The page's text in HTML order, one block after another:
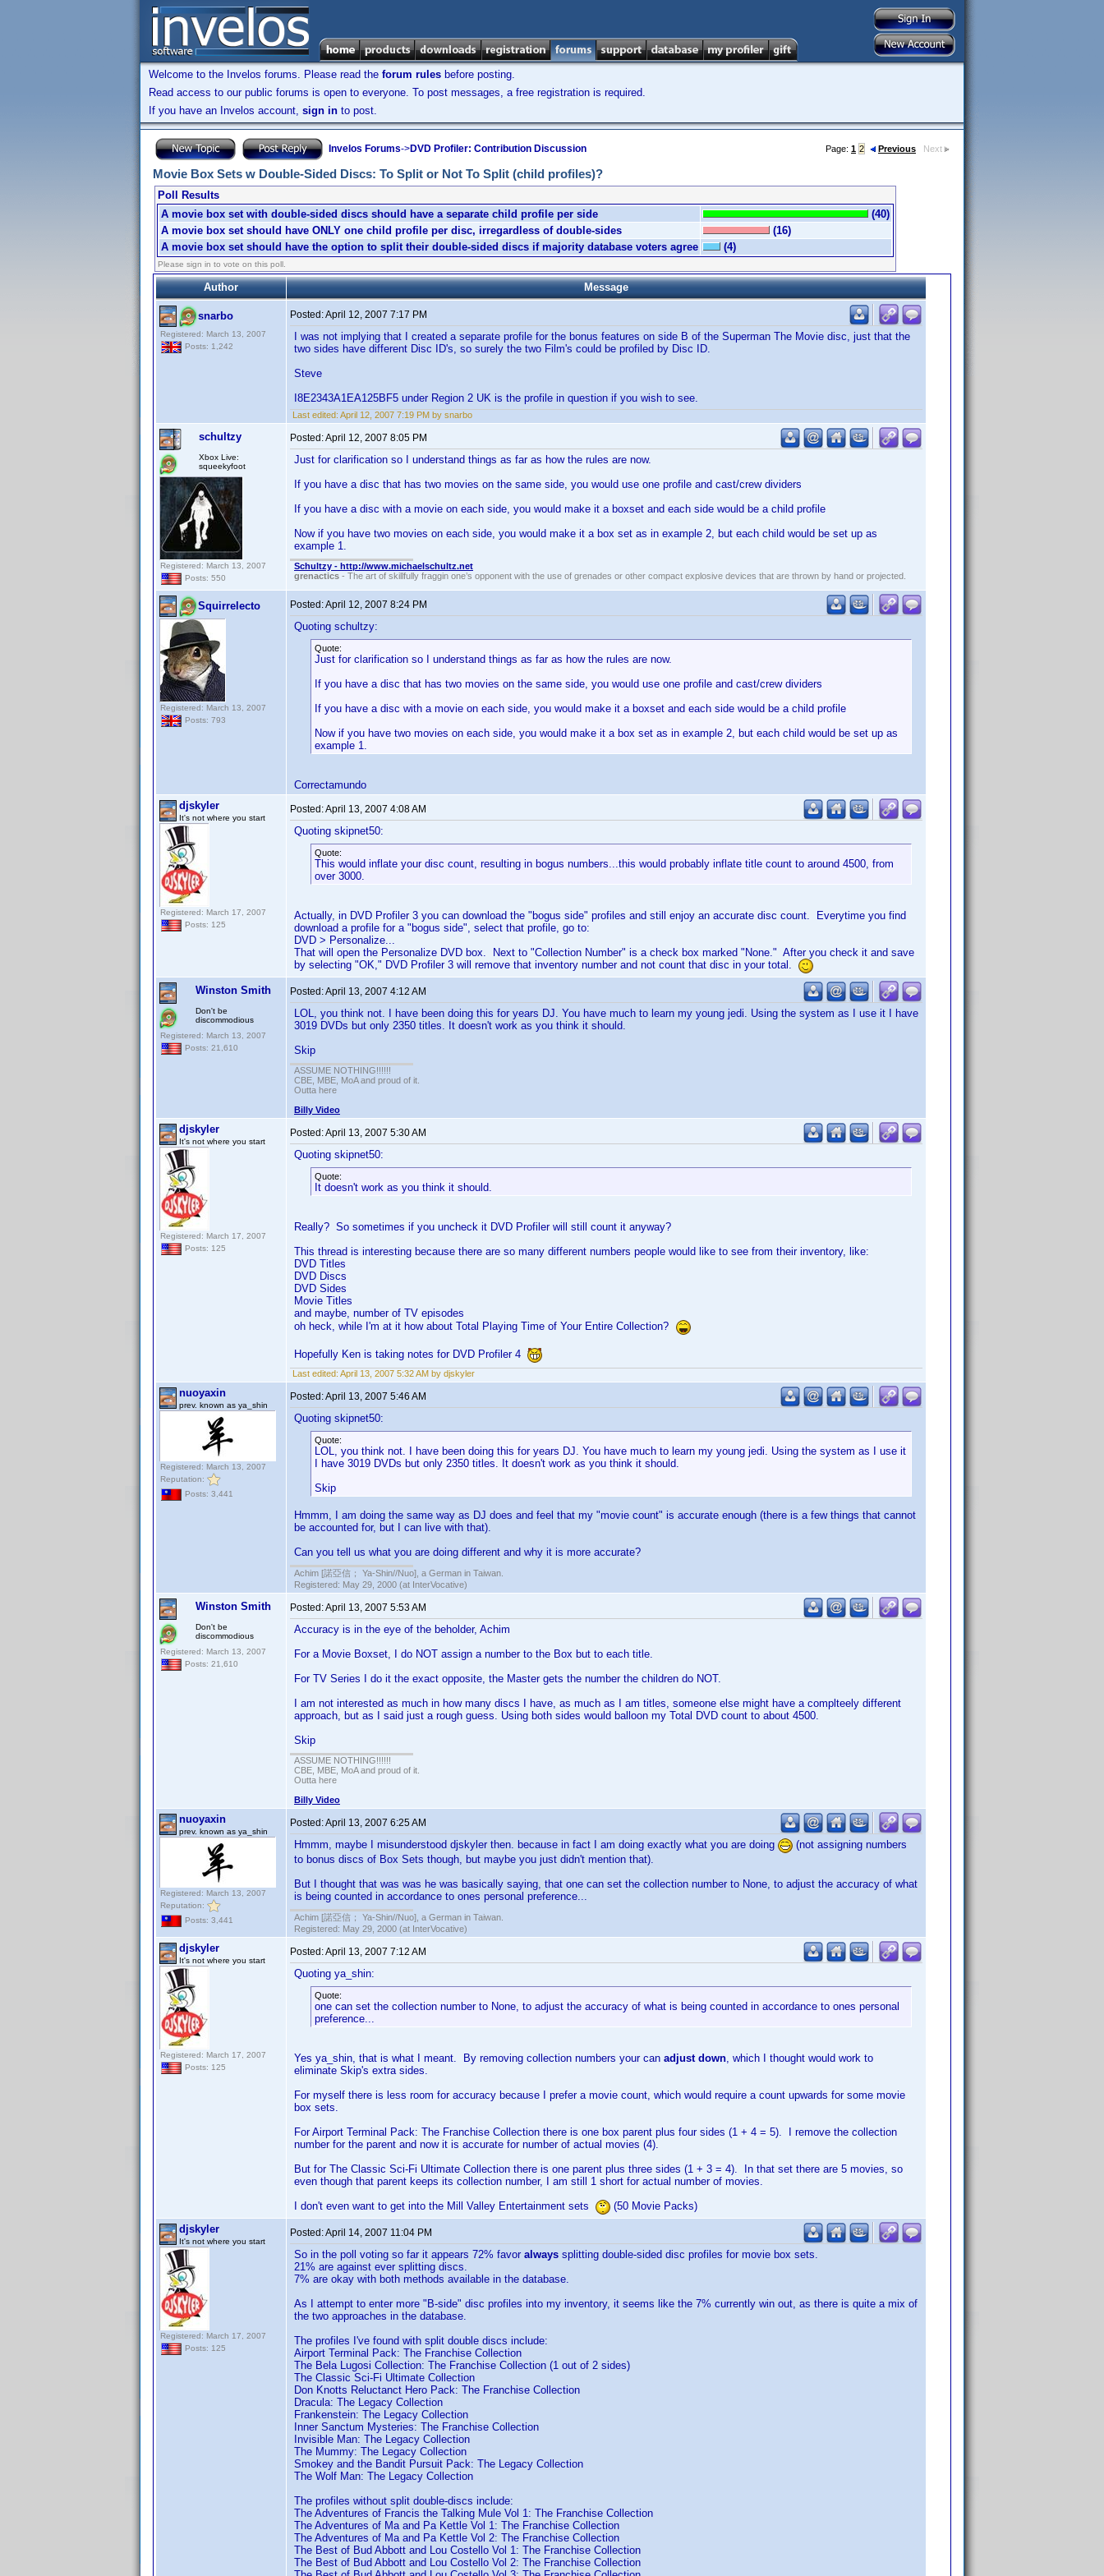
Welcome to the Invelos forums. Please read the forum rules before posting.
Read access to our public forums is open to everyone. To post messages, a free registration is required.
If you have an Invelos account, sign in to post.
Invelos Forums->DVD Profiler: Contribution Discussion Page: 1 2 Previous Next
Movie Box Sets w Double-Sided Discs: To Split or Not To Split (child profiles)?
Poll Results
A movie box set with double-sided discs should have a separate child profile per side
(40)
A movie box set should have ONLY one child profile per disc, irregardless of double-sides
(16)
A movie box set should have the option to split their double-sided discs if majority database voters agree
(4)
Please sign in to vote on this poll.
Author Message
snarbo
Registered: March 13, 2007
Posts: 1,242
Posted:April 12, 2007 7:17 PM
I was not implying that I created a separate profile for the bonus features on side B of the Superman The Movie disc, just that the
two sides have different Disc ID's, so surely the two Film's could be profiled by Disc ID.
Steve
I8E2343A1EA125BF5 under Region 2 UK is the profile in question if you wish to see.
Last edited: April 12, 2007 7:19 PM by snarbo
schultzy
Xbox Live:
squeekyfoot
Registered: March 13, 2007
Posts: 550
Posted:April 12, 2007 8:05 PM
Just for clarification so I understand things as far as how the rules are now.
If you have a disc that has two movies on the same side, you would use one profile and cast/crew dividers
If you have a disc with a movie on each side, you would make it a boxset and each side would be a child profile
Now if you have two movies on each side, you would make it a box set as in example 2, but each child would be set up as
example 1.
Schultzy - http://www.michaelschultz.net
grenactics - The art of skillfully fraggin one’s opponent with the use of grenades or other compact explosive devices that are thrown by hand or projected.
Squirrelecto
Registered: March 13, 2007
Posts: 793
Posted:April 12, 2007 8:24 PM
Quoting schultzy:
Quote:
Just for clarification so I understand things as far as how the rules are now.
If you have a disc that has two movies on the same side, you would use one profile and cast/crew dividers
If you have a disc with a movie on each side, you would make it a boxset and each side would be a child profile
Now if you have two movies on each side, you would make it a box set as in example 2, but each child would be set up as
example 1.
Correctamundo
djskyler
It's not where you start
Registered: March 17, 2007
Posts: 125
Posted:April 13, 2007 4:08 AM
Quoting skipnet50:
Quote:
This would inflate your disc count, resulting in bogus numbers...this would probably inflate title count to around 4500, from
over 3000.
Actually, in DVD Profiler 3 you can download the "bogus side" profiles and still enjoy an accurate disc count. Everytime you find
download a profile for a "bogus side", select that profile, go to:
DVD > Personalize...
That will open the Personalize DVD box. Next to "Collection Number" is a check box marked "None." After you check it and save
by selecting "OK," DVD Profiler 3 will remove that inventory number and not count that disc in your total.
Winston Smith
Don't be
discommodious
Registered: March 13, 2007
Posts: 21,610
Posted:April 13, 2007 4:12 AM
LOL, you think not. I have been doing this for years DJ. You have much to learn my young jedi. Using the system as I use it I have
3019 DVDs but only 2350 titles. It doesn't work as you think it should.
Skip
ASSUME NOTHING!!!!!!
CBE, MBE, MoA and proud of it.
Outta here
Billy Video
djskyler
It's not where you start
Registered: March 17, 2007
Posts: 125
Posted:April 13, 2007 5:30 AM
Quoting skipnet50:
Quote:
It doesn't work as you think it should.
Really? So sometimes if you uncheck it DVD Profiler will still count it anyway?
This thread is interesting because there are so many different numbers people would like to see from their inventory, like:
DVD Titles
DVD Discs
DVD Sides
Movie Titles
and maybe, number of TV episodes
oh heck, while I'm at it how about Total Playing Time of Your Entire Collection?
Hopefully Ken is taking notes for DVD Profiler 4
Last edited: April 13, 2007 5:32 AM by djskyler
nuoyaxin
prev. known as ya_shin
Registered: March 13, 2007
Reputation:
Posts: 3,441
Posted:April 13, 2007 5:46 AM
Quoting skipnet50:
Quote:
LOL, you think not. I have been doing this for years DJ. You have much to learn my young jedi. Using the system as I use it
I have 3019 DVDs but only 2350 titles. It doesn't work as you think it should.
Skip
Hmmm, I am doing the same way as DJ does and feel that my "movie count" is accurate enough (there is a few things that cannot
be accounted for, but I can live with that).
Can you tell us what you are doing different and why it is more accurate?
Achim [諾亞信； Ya-Shin//Nuo], a German in Taiwan.
Registered: May 29, 2000 (at InterVocative)
Winston Smith
Don't be
discommodious
Registered: March 13, 2007
Posts: 21,610
Posted:April 13, 2007 5:53 AM
Accuracy is in the eye of the beholder, Achim
For a Movie Boxset, I do NOT assign a number to the Box but to each title.
For TV Series I do it the exact opposite, the Master gets the number the children do NOT.
I am not interested as much in how many discs I have, as much as I am titles, someone else might have a complteely different
approach, but as I said just a rough guess. Using both sides would balloon my Total DVD count to about 4500.
Skip
ASSUME NOTHING!!!!!!
CBE, MBE, MoA and proud of it.
Outta here
Billy Video
nuoyaxin
prev. known as ya_shin
Registered: March 13, 2007
Reputation:
Posts: 3,441
Posted:April 13, 2007 6:25 AM
Hmmm, maybe I misunderstood djskyler then. because in fact I am doing exactly what you are doing
(not assigning numbers
to bonus discs of Box Sets though, but maybe you just didn't mention that).
But I thought that was was he was basically saying, that one can set the collection number to None, to adjust the accuracy of what
is being counted in accordance to ones personal preference...
Achim [諾亞信； Ya-Shin//Nuo], a German in Taiwan.
Registered: May 29, 2000 (at InterVocative)
djskyler
It's not where you start
Registered: March 17, 2007
Posts: 125
Posted:April 13, 2007 7:12 AM
Quoting ya_shin:
Quote:
one can set the collection number to None, to adjust the accuracy of what is being counted in accordance to ones personal
preference...
Yes ya_shin, that is what I meant. By removing collection numbers your can adjust down, which I thought would work to
eliminate Skip's extra sides.
For myself there is less room for accuracy because I prefer a movie count, which would require a count upwards for some movie
box sets.
For Airport Terminal Pack: The Franchise Collection there is one box parent plus four sides (1 + 4 = 5). I remove the collection
number for the parent and now it is accurate for number of actual movies (4).
But for The Classic Sci-Fi Ultimate Collection there is one parent plus three sides (1 + 3 = 4). In that set there are 5 movies, so
even though that parent keeps its collection number, I am still 1 short for actual number of movies.
I don't even want to get into the Mill Valley Entertainment sets
(50 Movie Packs)
djskyler
It's not where you start
Registered: March 17, 2007
Posts: 125
Posted:April 14, 2007 11:04 PM
So in the poll voting so far it appears 72% favor always splitting double-sided disc profiles for movie box sets.
21% are against ever splitting discs.
7% are okay with both methods available in the database.
As I attempt to enter more "B-side" disc profiles into my inventory, it seems like the 7% currently win out, as there is quite a mix of
the two approaches in the database.
The profiles I've found with split double discs include:
Airport Terminal Pack: The Franchise Collection
The Bela Lugosi Collection: The Franchise Collection (1 out of 2 sides)
The Classic Sci-Fi Ultimate Collection
Don Knotts Reluctanct Hero Pack: The Franchise Collection
Dracula: The Legacy Collection
Frankenstein: The Legacy Collection
Inner Sanctum Mysteries: The Franchise Collection
Invisible Man: The Legacy Collection
The Mummy: The Legacy Collection
Smokey and the Bandit Pursuit Pack: The Legacy Collection
The Wolf Man: The Legacy Collection
The profiles without split double-discs include:
The Adventures of Francis the Talking Mule Vol 1: The Franchise Collection
The Adventures of Ma and Pa Kettle Vol 1: The Franchise Collection
The Adventures of Ma and Pa Kettle Vol 2: The Franchise Collection
The Best of Bud Abbott and Lou Costello Vol 1: The Franchise Collection
The Best of Bud Abbott and Lou Costello Vol 2: The Franchise Collection